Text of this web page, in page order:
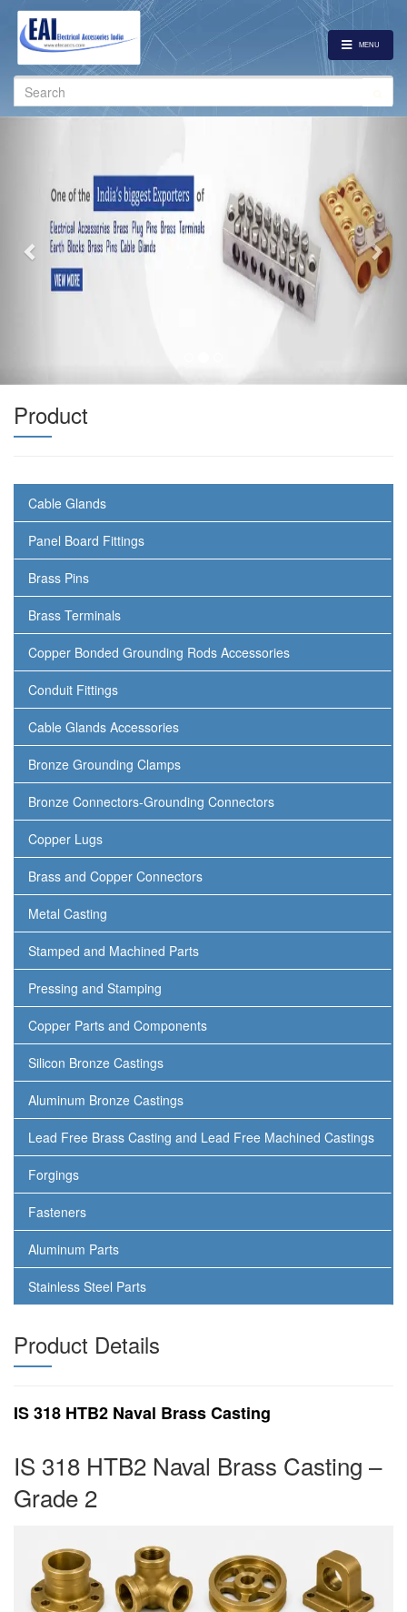
MENU
Search
for:
Product
Cable Glands
Panel Board Fittings
Brass Pins
Brass Terminals
Copper Bonded Grounding Rods Accessories
Conduit Fittings
Cable Glands Accessories
Bronze Grounding Clamps
Bronze Connectors-Grounding Connectors
Copper Lugs
Brass and Copper Connectors
Metal Casting
Stamped and Machined Parts
Pressing and Stamping
Copper Parts and Components
Silicon Bronze Castings
Aluminum Bronze Castings
Lead Free Brass Casting and Lead Free Machined Castings
Forgings
Fasteners
Aluminum Parts
Stainless Steel Parts
Product Details
IS 318 HTB2 Naval Brass Casting
IS 318 HTB2 Naval Brass Casting –
Grade 2